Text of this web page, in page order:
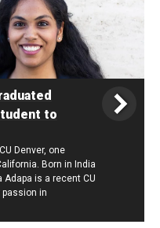
to
Denver, one
Born in India
Adapa is a recent CU
passion in